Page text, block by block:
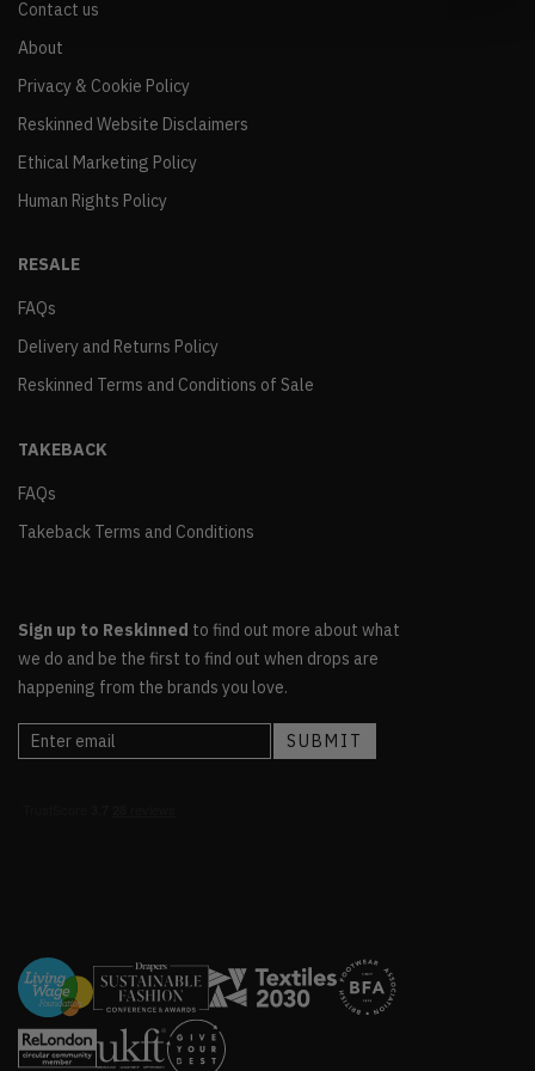
Contact us
About
Privacy & Cookie Policy
Reskinned Website Disclaimers
Ethical Marketing Policy
Human Rights Policy
RESALE
FAQs
Delivery and Returns Policy
Reskinned Terms and Conditions of Sale
TAKEBACK
FAQs
Takeback Terms and Conditions
Sign up to Reskinned to find out more about what
we do and be the first to find out when drops are
happening from the brands you love.